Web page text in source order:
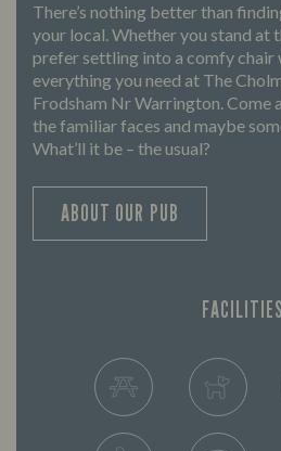
FACILITIES
There’s nothing better than
your local. Whether you stand at
prefer settling into a comfy chair
everything you need at The
Frodsham Nr Warrington. Come
the familiar faces and maybe
What’ll it be – the usual?
ABOUT OUR PUB